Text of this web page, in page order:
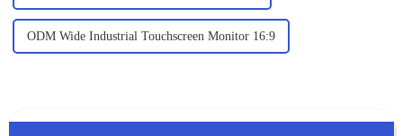
ODM Wide Industrial Touchscreen Monitor 16:9